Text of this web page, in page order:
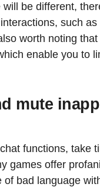
be different,
such
worth noting
enable you to
mute
functions, take
games offer
bad language